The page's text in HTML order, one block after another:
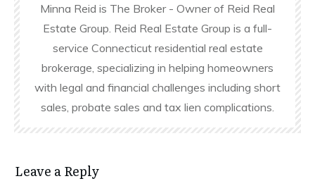
Minna Reid is The Broker - Owner of Reid Real
Estate Group. Reid Real Estate Group is a full-
service Connecticut residential real estate
brokerage, specializing in helping homeowners
with legal and financial challenges including short
sales, probate sales and tax lien complications.
Leave a Reply